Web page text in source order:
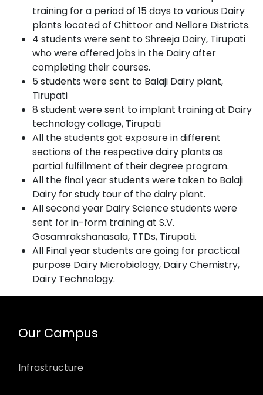
training for a period of 15 days to various Dairy
plants located of Chittoor and Nellore Districts.
4 students were sent to Shreeja Dairy, Tirupati
who were offered jobs in the Dairy after
completing their courses.
5 students were sent to Balaji Dairy plant,
Tirupati
8 student were sent to implant training at Dairy
technology collage, Tirupati
All the students got exposure in different
sections of the respective dairy plants as
partial fulfillment of their degree program.
All the final year students were taken to Balaji
Dairy for study tour of the dairy plant.
All second year Dairy Science students were
sent for in-form training at S.V.
Gosamrakshanasala, TTDs, Tirupati.
All Final year students are going for practical
purpose Dairy Microbiology, Dairy Chemistry,
Dairy Technology.
Our Campus
Infrastructure